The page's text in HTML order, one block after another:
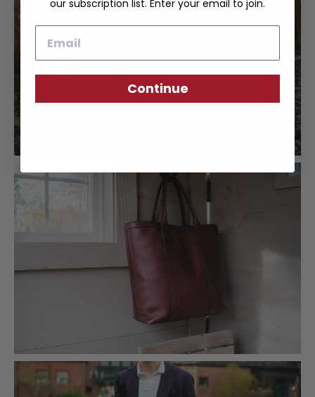
our subscription list. Enter your email to join.
Continue